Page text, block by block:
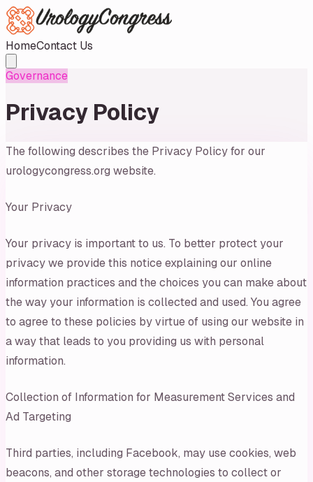
HomeContact Us
Governance
Privacy Policy
The following describes the Privacy Policy for our
urologycongress.org website.
Your Privacy
Your privacy is important to us. To better protect your
privacy we provide this notice explaining our online
information practices and the choices you can make about
the way your information is collected and used. You agree
to agree to these policies by virtue of using our website in
a way that leads to you providing us with personal
information.
Collection of Information for Measurement Services and
Ad Targeting
Third parties, including Facebook, may use cookies, web
beacons, and other storage technologies to collect or